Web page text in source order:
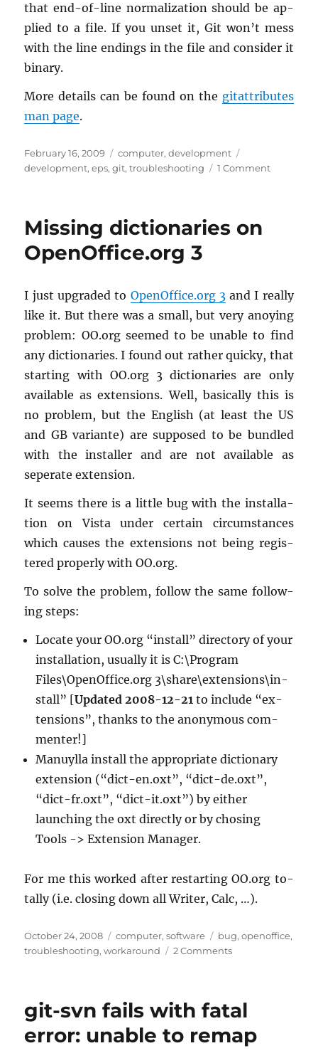
that end-of-line nor­mal­iza­tion should be ap­
plied to a file. If you unset it, Git won’t mess
with the line end­ings in the file and con­sider it
bi­nary.
More de­tails can be found on the gi­tat­trib­utes
man page.
Posted
on
February 16, 2009 Categories
computer,development
development,eps,git,troubleshooting 1 Commenton
as
binary
Missing dictionaries on
OpenOffice.org 3
I just up­graded to OpenOf­fice.org 3and I re­ally
like it. But there was a small, but very anoy­ing
prob­lem: OO.​org seemed to be un­able to find
any dic­tio­nar­ies. I found out rather quicky, that
start­ing with OO.​org 3 dic­tio­nar­ies are only
avail­able as ex­ten­sions. Well, ba­si­cally this is
no prob­lem, but the Eng­lish (at least the US
and GB vari­ante) are sup­posed to be bun­dled
with the in­staller and are not avail­able as
seper­ate ex­ten­sion.
It seems there is a lit­tle bug with the in­stal­la­
tion on Vista under cer­tain cir­cum­stances
which causes the ex­ten­sions not being reg­is­
tered prop­erly with OO.​org.
To solve the prob­lem, fol­low the same fol­low­
ing steps:
Lo­cate your OO.​org “in­stall” di­rec­tory of your
in­stal­la­tion, usu­ally it is C:\Pro­gram
Files\OpenOf­fice.org 3\share\ex­ten­sions\in­
stall” [Up­dated 2008-12-21 to in­clude “ex­
ten­sions”, thanks to the anony­mous com­
menter!]
Manuylla in­stall the ap­pro­pri­ate dic­tio­nary
ex­ten­sion (“dict-en.oxt”, “dict-de.oxt”,
“dict-fr.oxt”, “dict-it.oxt”) by ei­ther
launch­ing the oxt di­rectly or by chos­ing
Tools -> Ex­ten­sion Man­ager.
For me this worked after restart­ing OO.​org to­
tally (i.e. clos­ing down all Writer, Calc, …).
Posted
on
October 24, 2008 Categories
computer,software Tags
bug,openoffice,
troubleshooting,workaround 2 Commentson
OpenOffice.org
git-svn fails with fatal
error: unable to remap